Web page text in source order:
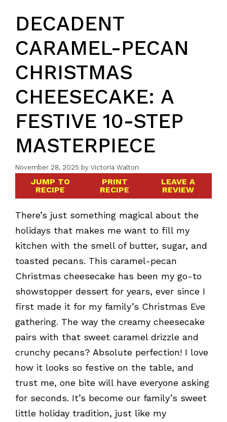
DECADENT
CARAMEL-PECAN
CHRISTMAS
CHEESECAKE: A
FESTIVE 10-STEP
MASTERPIECE
November 28, 2025 by Victoria Walton
JUMP TO
RECIPE
PRINT
RECIPE
LEAVE A
REVIEW
There’s just something magical about the
holidays that makes me want to fill my
kitchen with the smell of butter, sugar, and
toasted pecans. This caramel-pecan
Christmas cheesecake has been my go-to
showstopper dessert for years, ever since I
first made it for my family’s Christmas Eve
gathering. The way the creamy cheesecake
pairs with that sweet caramel drizzle and
crunchy pecans? Absolute perfection! I love
how it looks so festive on the table, and
trust me, one bite will have everyone asking
for seconds. It’s become our family’s sweet
little holiday tradition, just like my